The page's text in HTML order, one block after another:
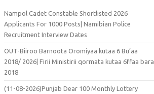
Nampol Cadet Constable Shortlisted 2026
Applicants For 1000 Posts| Namibian Police
Recruitment Interview Dates
OUT-Biiroo Barnoota Oromiyaa kutaa 6 Bu’aa
2018/ 2026| Firii Ministirii qormata kutaa 6ffaa bara
2018
(11-08-2026)Punjab Dear 100 Monthly Lottery